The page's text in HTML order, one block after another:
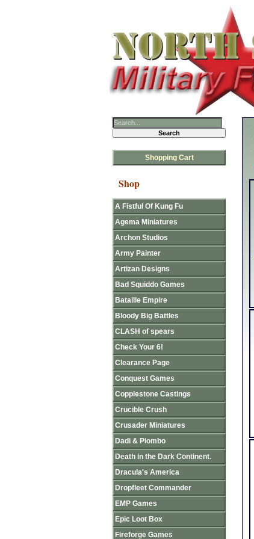
Shopping Cart
Shop
A Fistful Of Kung Fu
Agema Miniatures
Archon Studios
Army Painter
Artizan Designs
Bad Squiddo Games
Bataille Empire
Bloody Big Battles
CLASH of spears
Check Your 6!
Clearance Page
Conquest Games
Copplestone Castings
Crucible Crush
Crusader Miniatures
Dadi & Piombo
Death in the Dark Continent.
Dracula's America
Dropfleet Commander
EMP Games
Epic Loot Box
Fireforge Games